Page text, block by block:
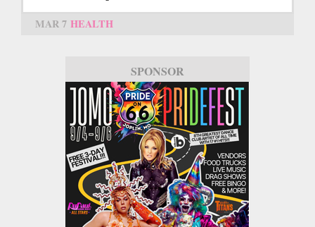
MAR 7 HEALTH
SPONSOR